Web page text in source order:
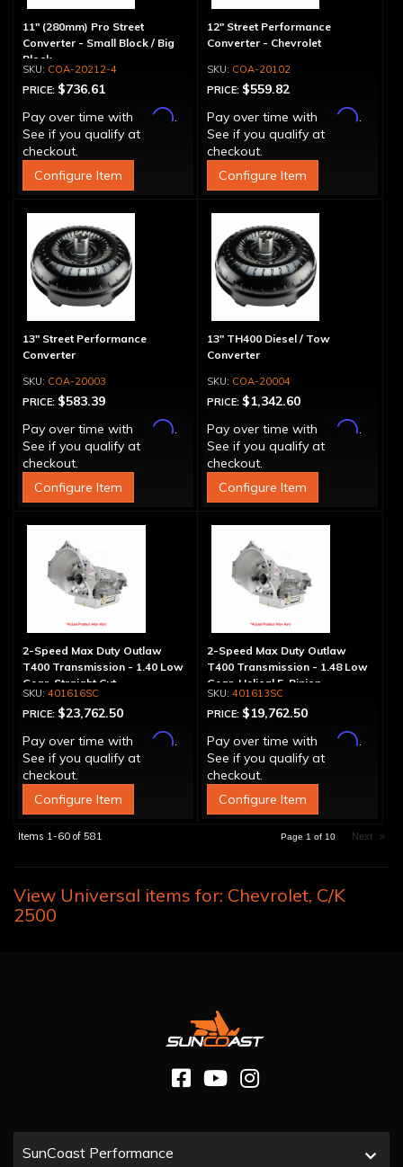
11" (280mm) Pro Street
Converter - Small Block / Big
Block
COA-20212-4
PRICE: $736.61
Pay over time with
Affirm.
See if you qualify at
checkout.
Configure Item
12" Street Performance
Converter - Chevrolet
COA-20102
PRICE: $559.82
Pay over time with
Affirm.
See if you qualify at
checkout.
Configure Item
13" Street Performance
Converter
COA-20003
PRICE: $583.39
Pay over time with
Affirm.
See if you qualify at
checkout.
Configure Item
13" TH400 Diesel / Tow
Converter
COA-20004
PRICE: $1,342.60
Pay over time with
Affirm.
See if you qualify at
checkout.
Configure Item
2-Speed Max Duty Outlaw
T400 Transmission - 1.40 Low
Gear, Straight Cut
401616SC
PRICE: $23,762.50
Pay over time with
Affirm.
See if you qualify at
checkout.
Configure Item
2-Speed Max Duty Outlaw
T400 Transmission - 1.48 Low
Gear, Helical 5-Pinion
401613SC
PRICE: $19,762.50
Pay over time with
Affirm.
See if you qualify at
checkout.
Configure Item
Items 1-60 of 581 Page 1 of 10 Next »
View Universal items for: Chevrolet, C/K
2500
SunCoast Performance